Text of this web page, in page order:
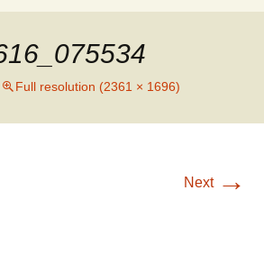
Full resolution (2361 × 1696)
Next →